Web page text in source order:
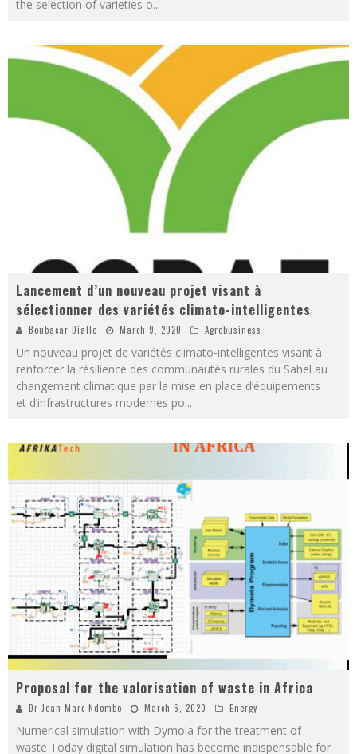
the selection of varieties o...
Lancement d’un nouveau projet visant à
sélectionner des variétés climato-intelligentes
Boubacar Diallo March 9, 2020 Agrobusiness
Un nouveau projet de variétés climato-intelligentes visant à
renforcer la résilience des communautés rurales du Sahel au
changement climatique par la mise en place d’équipements
et d’infrastructures modernes po...
Proposal for the valorisation of waste in Africa
Dr Jean-Marc Ndombo March 6, 2020 Energy
Numerical simulation with Dymola for the treatment of
waste Today digital simulation has become indispensable for